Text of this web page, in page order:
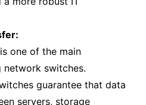
one of the main
switches.
guarantee that data
servers, storage